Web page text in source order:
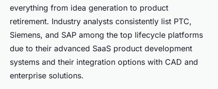
everything from idea generation to product
retirement. Industry analysts consistently list PTC,
Siemens, and SAP among the top lifecycle platforms
due to their advanced SaaS product development
systems and their integration options with CAD and
enterprise solutions.